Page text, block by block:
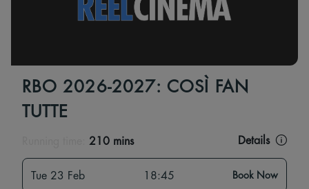
RBO 2026-2027: COSÌ FAN
TUTTE
210 mins Details
Tue 23 Feb 18:45 Book Now